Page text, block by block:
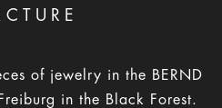
of jewelry in the BERND
in the Black Forest.